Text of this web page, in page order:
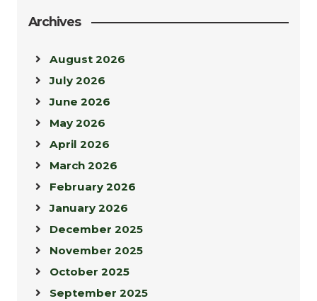
Archives
August 2026
July 2026
June 2026
May 2026
April 2026
March 2026
February 2026
January 2026
December 2025
November 2025
October 2025
September 2025